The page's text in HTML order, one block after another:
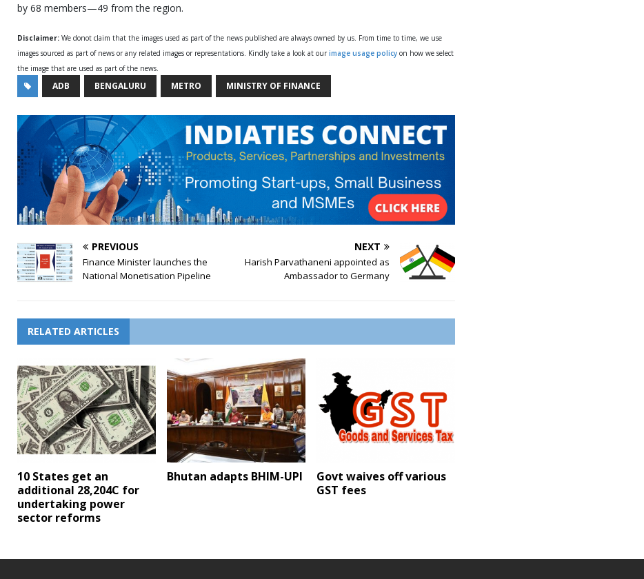
by 68 members—49 from the region.
Disclaimer: We donot claim that the images used as part of the news published are always owned by us. From time to time, we use
images sourced as part of news or any related images or representations. Kindly take a look at our image usage policy on how we select
the image that are used as part of the news.
ADB BENGALURU METRO MINISTRY OF FINANCE
PREVIOUS
Finance Minister launches the
National Monetisation Pipeline
NEXT
Harish Parvathaneni appointed as
Ambassador to Germany
RELATED ARTICLES
10 States get an
additional 28,204C for
undertaking power
sector reforms
Bhutan adapts BHIM-UPI
Govt waives off various
GST fees